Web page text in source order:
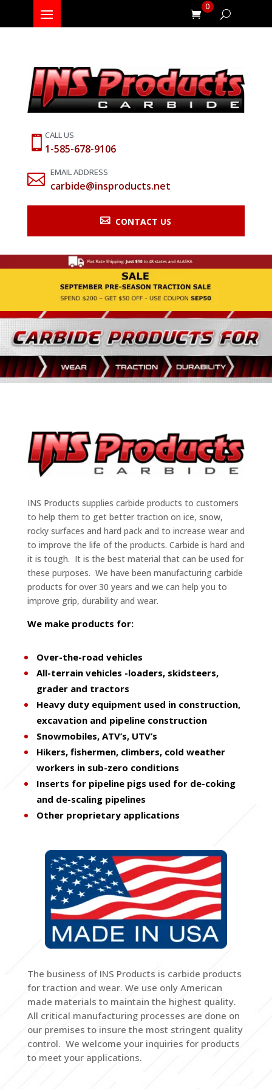
 CALL US
1-585-678-9106
 EMAIL ADDRESS
carbide@insproducts.net
 CONTACT US
0
INS Products supplies carbide products to customers
to help them to get better traction on ice, snow,
rocky surfaces and hard pack and to increase wear and
to improve the life of the products. Carbide is hard and
it is tough. It is the best material that can be used for
these purposes. We have been manufacturing carbide
products for over 30 years and we can help you to
improve grip, durability and wear.
We make products for:
Over-the-road vehicles
All-terrain vehicles -loaders, skidsteers,
grader and tractors
Heavy duty equipment used in construction,
excavation and pipeline construction
Snowmobiles, ATV’s, UTV’s
Hikers, fishermen, climbers, cold weather
workers in sub-zero conditions
Inserts for pipeline pigs used for de-coking
and de-scaling pipelines
Other proprietary applications
The business of INS Products is carbide products
for traction and wear. We use only American
made materials to maintain the highest quality.
All critical manufacturing processes are done on
our premises to insure the most stringent quality
control. We welcome your inquiries for products
to meet your applications.